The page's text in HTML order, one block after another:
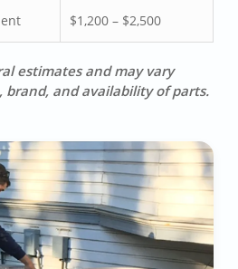
$1,200 – $2,500
estimates and may vary
brand, and availability of parts.